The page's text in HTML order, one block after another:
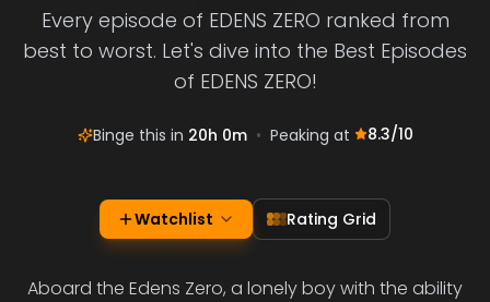
Every episode of EDENS ZERO ranked from
best to worst. Let's dive into the Best Episodes
of EDENS ZERO!
Binge this in 20h 0m • Peaking at 8.3/10
Watchlist Rating Grid
Aboard the Edens Zero, a lonely boy with the ability